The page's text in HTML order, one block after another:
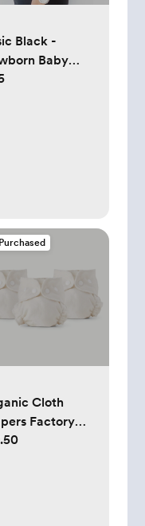
Black -
Baby
Purchased
Cloth
Factory
- 3 pack -